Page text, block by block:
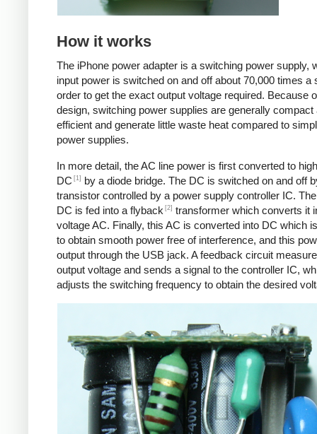
How it works
The iPhone power adapter is a switching power supply,
input power is switched on and off about 70,000 times a
order to get the exact output voltage required. Because
design, switching power supplies are generally compact
efficient and generate little waste heat compared to
power supplies.
In more detail, the AC line power is first converted to
DC [1]
by a diode bridge. The DC is switched on and off
transistor controlled by a power supply controller IC.
DC is fed into a flyback [2] transformer which converts it
voltage AC. Finally, this AC is converted into DC which
to obtain smooth power free of interference, and this
output through the USB jack. A feedback circuit
output voltage and sends a signal to the controller IC,
adjusts the switching frequency to obtain the desired